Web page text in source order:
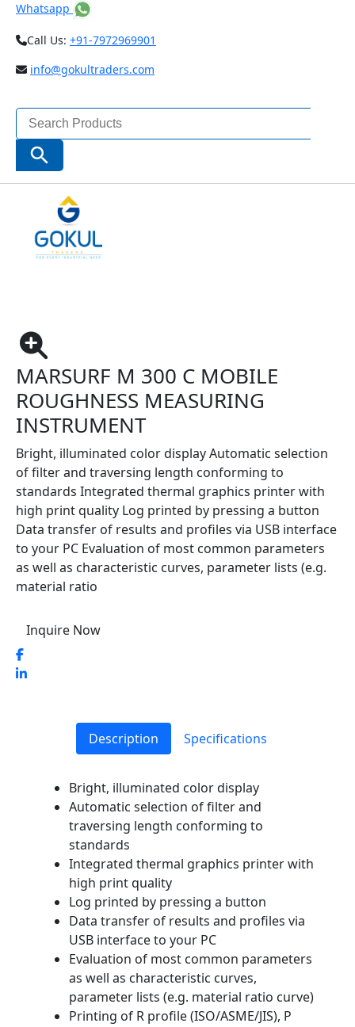
Whatsapp
Call Us: +91-7972969901
info@gokultraders.com
Search
for:
Search Button
NDT (Non Destructive Testing) Instruments
MARSURF M 300 C MOBILE ROUGHNESS
MEASURING INSTRUMENT
MARSURF M 300 C MOBILE
ROUGHNESS MEASURING
INSTRUMENT
Bright, illuminated color display Automatic selection
of filter and traversing length conforming to
standards Integrated thermal graphics printer with
high print quality Log printed by pressing a button
Data transfer of results and profiles via USB interface
to your PC Evaluation of most common parameters
as well as characteristic curves, parameter lists (e.g.
material ratio
Inquire Now
Description Specifications
Bright, illuminated color display
Automatic selection of filter and
traversing length conforming to
standards
Integrated thermal graphics printer with
high print quality
Log printed by pressing a button
Data transfer of results and profiles via
USB interface to your PC
Evaluation of most common parameters
as well as characteristic curves,
parameter lists (e.g. material ratio curve)
Printing of R profile (ISO/ASME/JIS), P